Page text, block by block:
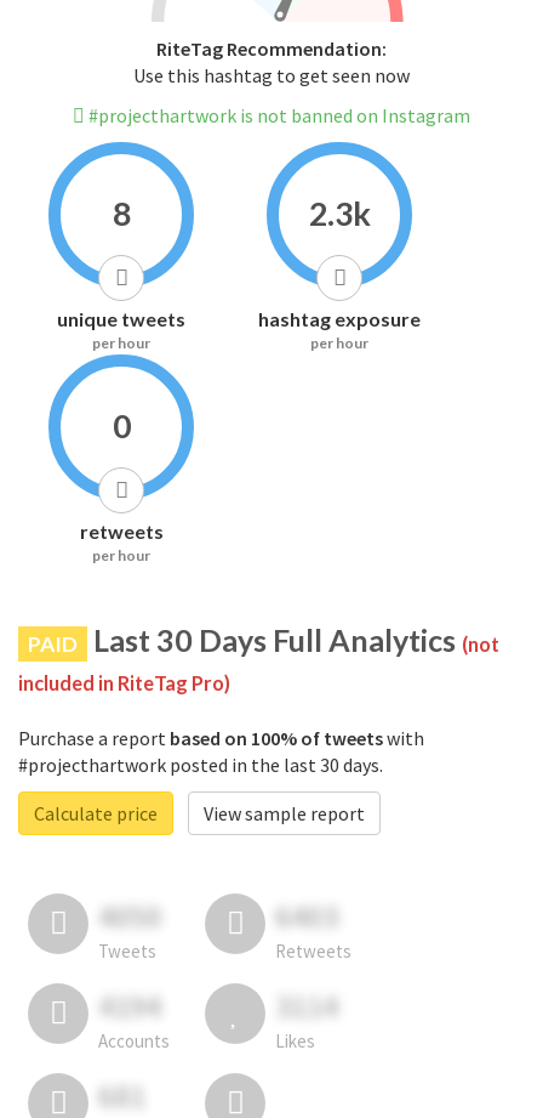
RiteTag Recommendation:
Use this hashtag to get seen now
#projecthartwork is not banned on Instagram
8
unique tweets
per hour
2.3k
hashtag exposure
per hour
0
retweets
per hour
PAID Last 30 Days Full Analytics (not
included in RiteTag Pro)
Purchase a report based on 100% of tweetswith
#projecthartwork posted in the last 30 days.
Calculate price
View sample report
4050
Tweets
6403
Retweets
4194
Accounts
3114
Likes
681